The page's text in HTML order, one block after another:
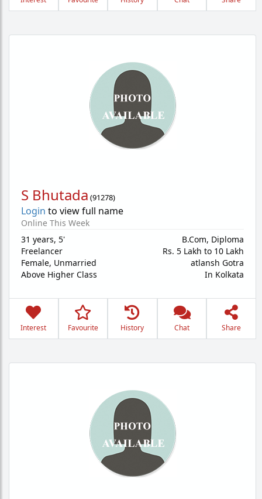
S Bhutada (91278)
Login to view full name
Online This Week
31 years, 5'
Freelancer
Female, Unmarried
Above Higher Class
B.Com, Diploma
Rs. 5 Lakh to 10 Lakh
atlansh Gotra
In Kolkata
Interest Favourite History Chat Share